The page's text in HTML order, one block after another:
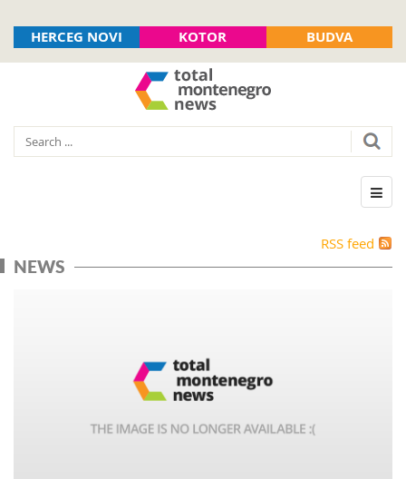
HERCEG NOVI KOTOR BUDVA
RSS feed
NEWS